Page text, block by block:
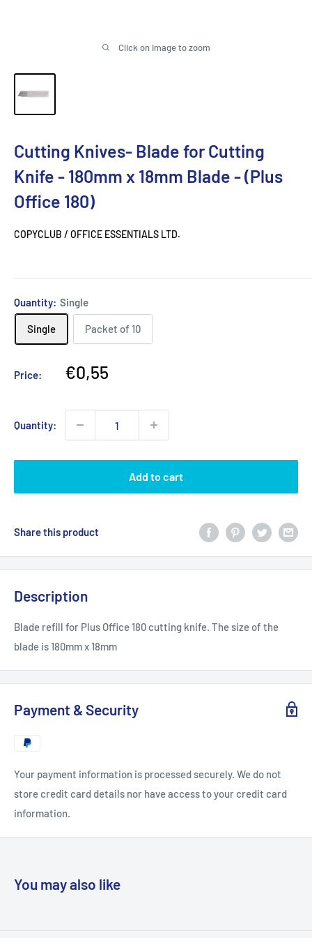
Click on image to zoom
Cutting Knives- Blade for Cutting
Knife - 180mm x 18mm Blade - (Plus
Office 180)
COPYCLUB / OFFICE ESSENTIALS LTD.
Quantity: Single
Single Packet of 10
Price:
Sale
€0,55
Quantity:
Add to cart
Share this product
Description
Blade refill for Plus Office 180 cutting knife. The size of the
blade is 180mm x 18mm
Payment & Security
Your payment information is processed securely. We do not
store credit card details nor have access to your credit card
information.
You may also like